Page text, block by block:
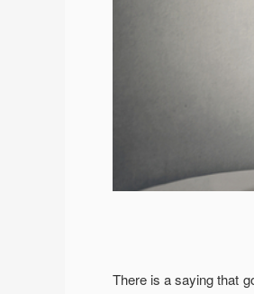
There is a saying that